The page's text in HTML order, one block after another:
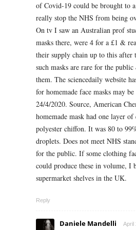
of Covid-19 could be brought to
really stop the NHS from being
On tv I saw an Australian prof
masks there, were 4 for a £1 &
their supply chain up to this
such masks are rare for the
them. The sciencedaily website
for homemade face masks may
24/4/2020. Source, American
homemade mask had one layer
polyester chiffon. It was 80 to
droplets. Does not meet NHS
for the public. If some clothing
could produce these in volume, I
supermarket shelves in the UK.
Reply
Daniele Mandelli April